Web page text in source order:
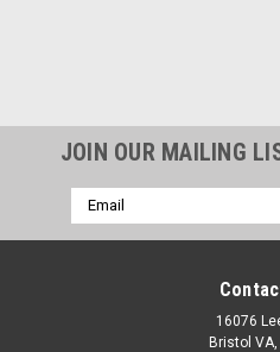
JOIN OUR MAILING
Email
Address
16076
Bristol VA,